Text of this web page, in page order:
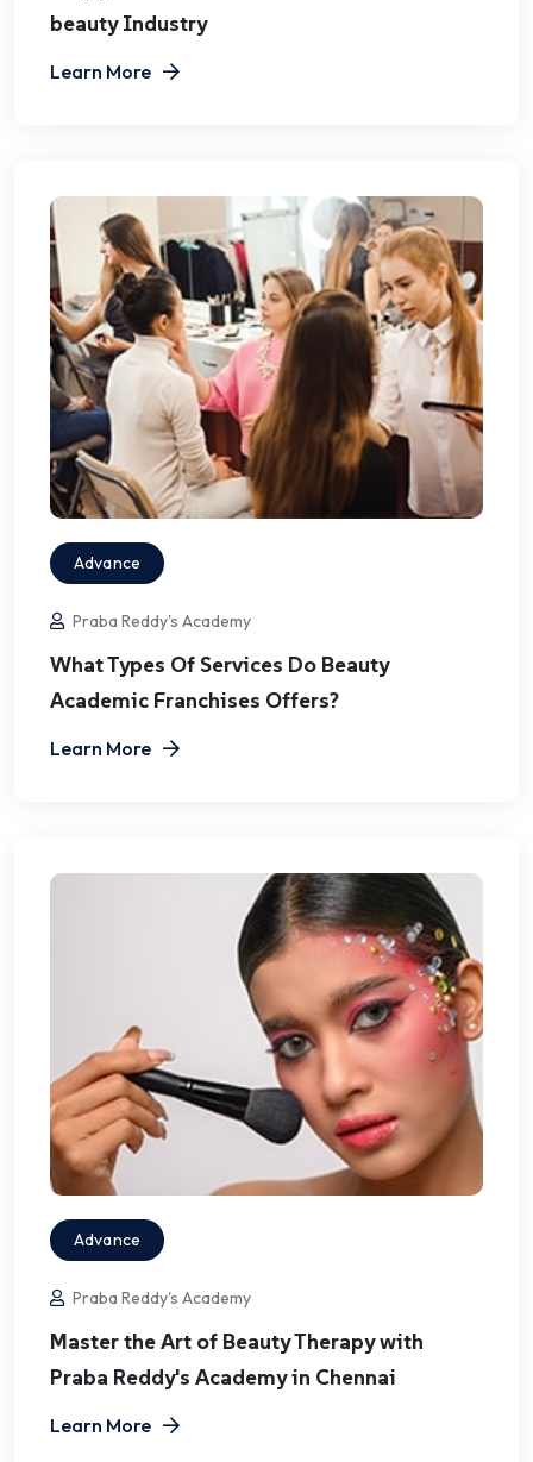
beauty Industry
Learn More
Advance
Praba Reddy's Academy
What Types Of Services Do Beauty
Academic Franchises Offers?
Learn More
Advance
Praba Reddy's Academy
Master the Art of Beauty Therapy with
Praba Reddy's Academy in Chennai
Learn More